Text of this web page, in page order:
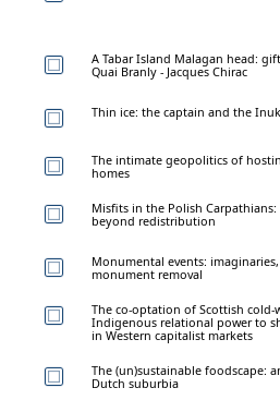
A Tabar Island Malagan head:
Quai Branly - Jacques Chirac
Thin ice: the captain and the Inuk
The intimate geopolitics of
homes
Misfits in the Polish
beyond redistribution
Monumental events:
monument removal
The co-optation of Scottish
Indigenous relational power to
in Western capitalist markets
The (un)sustainable foodscape:
Dutch suburbia